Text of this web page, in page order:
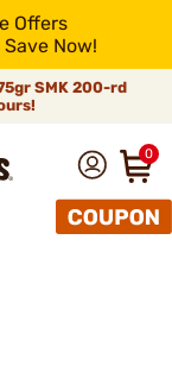
Offers
Now!
SMK 200-rd
0